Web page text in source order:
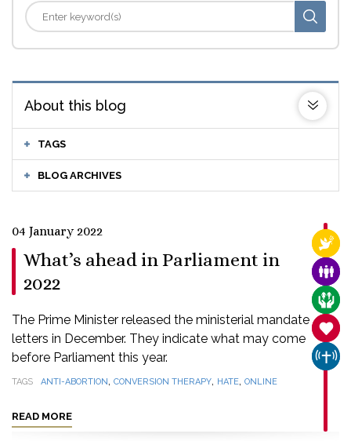
About this blog
TAGS
BLOG ARCHIVES
04 January 2022
What’s ahead in Parliament in
2022
The Prime Minister released the ministerial mandate
letters in December. They indicate what may come
before Parliament this year.
TAGS ANTI-ABORTION, CONVERSION THERAPY, HATE, ONLINE
READ MORE